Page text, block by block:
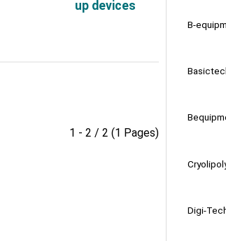
up devices
1 - 2 / 2 (1 Pages)
B-
Digi-